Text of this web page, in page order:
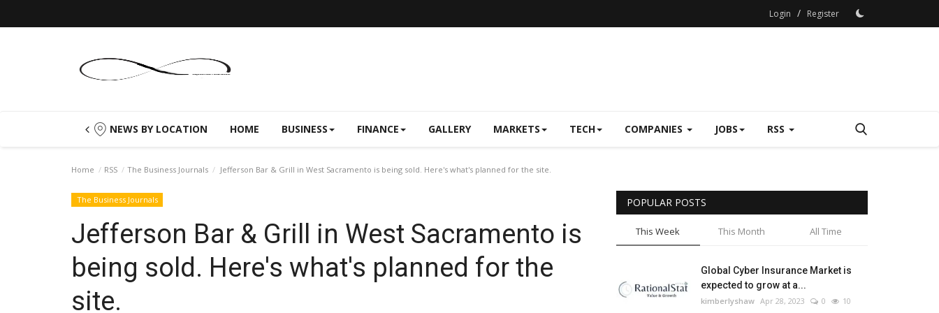
Login / Register
NEWS BY LOCATION HOME BUSINESS FINANCE GALLERY MARKETS TECH COMPANIES JOBS RSS
Home RSS The Business Journals Jefferson Bar & Grill in West Sacramento is being sold. Here's what's planned for the site.
The Business Journals
Jefferson Bar & Grill in West Sacramento is
being sold. Here's what's planned for the
site.
POPULAR POSTS
This Week This Month All Time
Global Cyber Insurance Market is
expected to grow at a...
kimberlyshaw Apr 28, 2023 0 10